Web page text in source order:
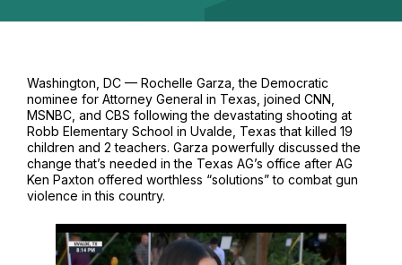
Washington, DC — Rochelle Garza, the Democratic
nominee for Attorney General in Texas, joined CNN,
MSNBC, and CBS following the devastating shooting at
Robb Elementary School in Uvalde, Texas that killed 19
children and 2 teachers. Garza powerfully discussed the
change that’s needed in the Texas AG’s office after AG
Ken Paxton offered worthless “solutions” to combat gun
violence in this country.